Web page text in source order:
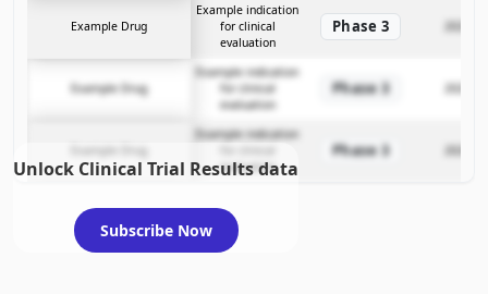
Example Drug
Example indication
for clinical
evaluation
Phase 3 2025-
Example Drug
Example indication
for clinical
evaluation
Phase 3 2025-
Example Drug
Example indication
evaluation
Phase 3 2025-
Unlock Clinical Trial Results data
Subscribe Now